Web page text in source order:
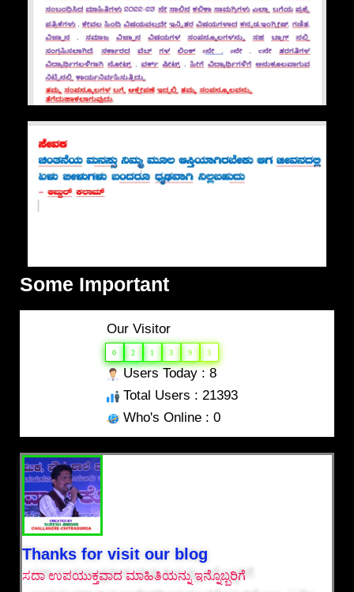
Some Important
Our Visitor
0 2 1 3 9 3
Users Today : 8
Total Users : 21393
Who's Online : 0
Thanks for visit our blog
ಸದಾ ಉಪಯುಕ್ತವಾದ ಮಾಹಿತಿಯನ್ನು ಇನ್ನೊಬ್ಬರಿಗೆ